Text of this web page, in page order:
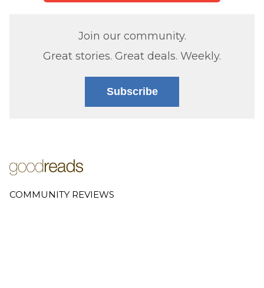
Join our community.
Great stories. Great deals. Weekly.
Subscribe
COMMUNITY REVIEWS